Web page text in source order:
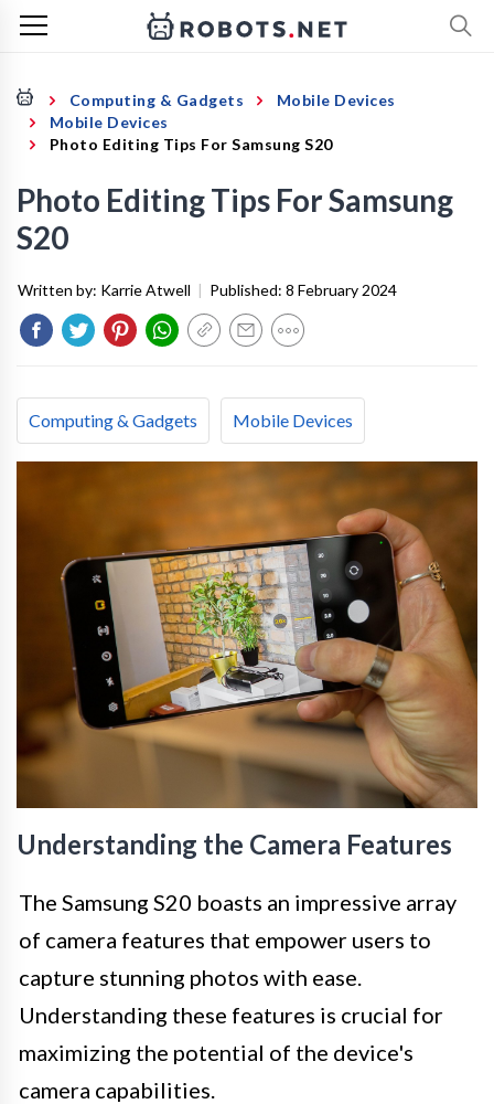
Computing & Gadgets
Mobile Devices
Mobile Devices
Photo Editing Tips For Samsung S20
Photo Editing Tips For Samsung
S20
Written by: Karrie Atwell | Published: 8 February 2024
Computing & Gadgets Mobile Devices
Understanding the Camera Features
The Samsung S20 boasts an impressive array
of camera features that empower users to
capture stunning photos with ease.
Understanding these features is crucial for
maximizing the potential of the device's
camera capabilities.